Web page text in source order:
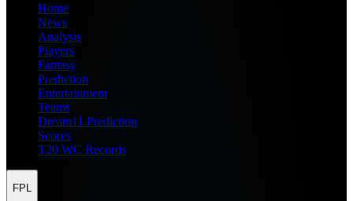
Home
News
Analysis
Players
Fantasy
Prediction
Entertainment
Teams
Dream11 Prediction
Scores
T20 WC Records
FPL